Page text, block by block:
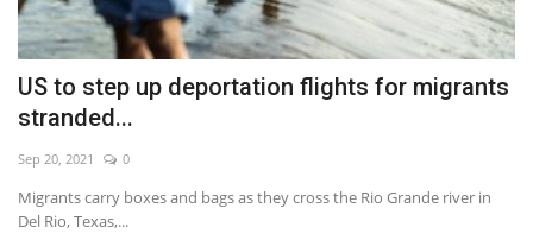
US to step up deportation flights for migrants
stranded...
Sep 20, 2021 0
Migrants carry boxes and bags as they cross the Rio Grande river in
Del Rio, Texas,...